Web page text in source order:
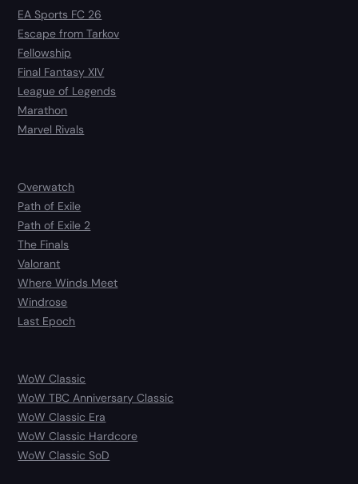
EA Sports FC 26
Escape from Tarkov
Fellowship
Final Fantasy XIV
League of Legends
Marathon
Marvel Rivals
Overwatch
Path of Exile
Path of Exile 2
The Finals
Valorant
Where Winds Meet
Windrose
Last Epoch
WoW Classic
WoW TBC Anniversary Classic
WoW Classic Era
WoW Classic Hardcore
WoW Classic SoD